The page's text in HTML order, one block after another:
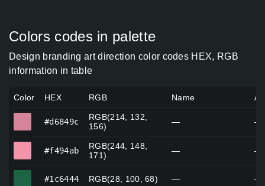
Colors codes in palette
Design branding art direction color codes HEX, RGB
information in table
Color HEX RGB Name
#d6849c
RGB(214, 132,
156)
— —
#f494ab
RGB(244, 148,
171)
— —
#1c6444 RGB(28, 100, 68) — —